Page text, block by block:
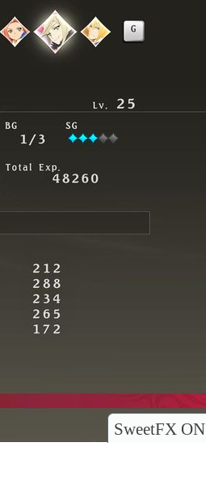
SweetFX ON